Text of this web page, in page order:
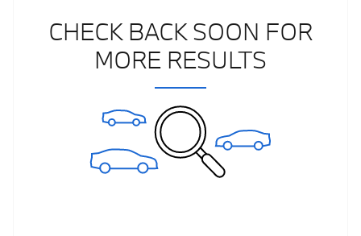
CHECK BACK SOON FOR
MORE RESULTS